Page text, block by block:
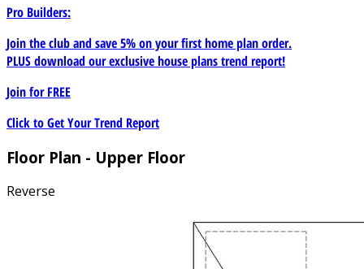
Pro Builders:
Join the club and save 5% on your first home plan order.
PLUS download our exclusive house plans trend report!
Join forFREE
Click to Get Your Trend Report
Floor Plan - Upper Floor
Reverse